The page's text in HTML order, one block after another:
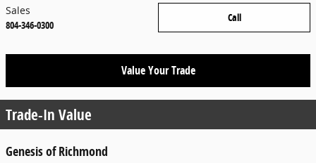
Call
Sales
804-346-0300
Value Your Trade
Trade-In Value
Genesis of Richmond